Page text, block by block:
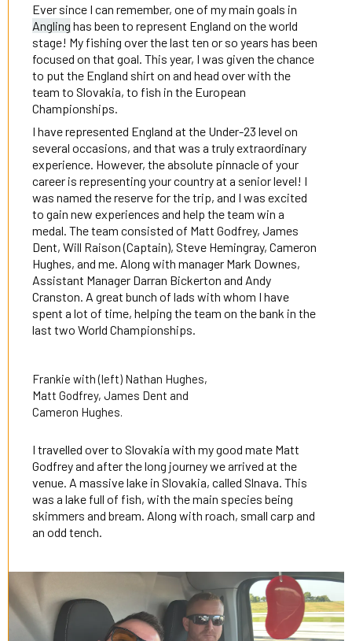
Ever since I can remember, one of my main goals in
Angling has been to represent England on the world
stage! My fishing over the last ten or so years has been
focused on that goal. This year, I was given the chance
to put the England shirt on and head over with the
team to Slovakia, to fish in the European
Championships.
I have represented England at the Under-23 level on
several occasions, and that was a truly extraordinary
experience. However, the absolute pinnacle of your
career is representing your country at a senior level! I
was named the reserve for the trip, and I was excited
to gain new experiences and help the team win a
medal. The team consisted of Matt Godfrey, James
Dent, Will Raison (Captain), Steve Hemingray, Cameron
Hughes, and me. Along with manager Mark Downes,
Assistant Manager Darran Bickerton and Andy
Cranston. A great bunch of lads with whom I have
spent a lot of time, helping the team on the bank in the
last two World Championships.
Frankie with (left) Nathan Hughes,
Matt Godfrey, James Dent and
Cameron Hughes.
I travelled over to Slovakia with my good mate Matt
Godfrey and after the long journey we arrived at the
venue. A massive lake in Slovakia, called Slnava. This
was a lake full of fish, with the main species being
skimmers and bream. Along with roach, small carp and
an odd tench.